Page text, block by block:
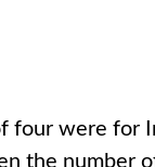
four were for
the number